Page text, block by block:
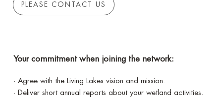
PLEASE CONTACT US
Your commitment when joining the network:
· Agree with the Living Lakes vision and mission.
· Deliver short annual reports about your wetland activities.